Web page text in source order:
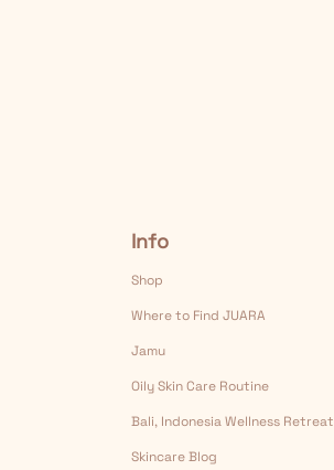
Info
Shop
Where to Find JUARA
Jamu
Oily Skin Care Routine
Bali, Indonesia Wellness Retreat
Skincare Blog